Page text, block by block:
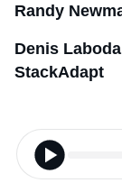
Randy
Denis
StackAdapt